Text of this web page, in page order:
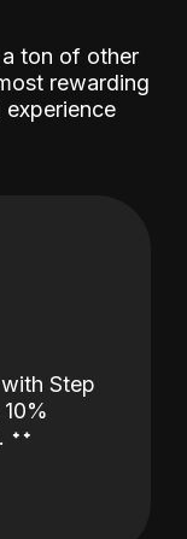
ton of other
rewarding
Step
˖˖